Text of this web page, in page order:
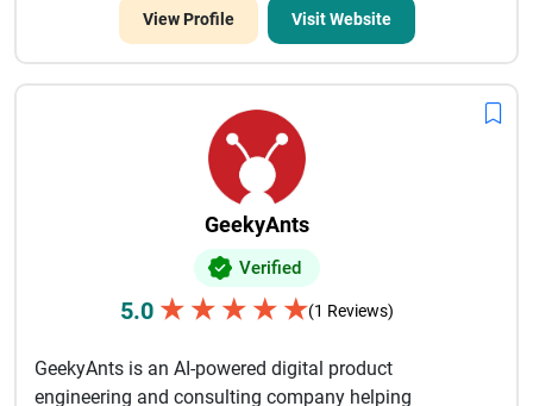
View Profile Visit Website
GeekyAnts
Verified
5.0 ★ ★ ★ ★ ★(1 Reviews)
GeekyAnts is an AI-powered digital product
engineering and consulting company helping